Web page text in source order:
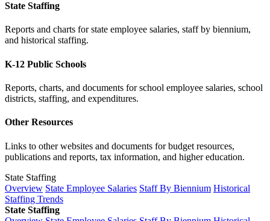
State Staffing
Reports and charts for state employee salaries, staff by biennium,
and historical staffing.
K-12 Public Schools
Reports, charts, and documents for school employee salaries, school
districts, staffing, and expenditures.
Other Resources
Links to other websites and documents for budget resources,
publications and reports, tax information, and higher education.
State Staffing
Overview State Employee Salaries Staff By Biennium Historical
Staffing Trends
State Staffing